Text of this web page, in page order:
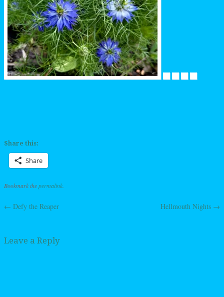
Share this:
Share
Bookmark thepermalink
Post navigation
← Defy the Reaper Hellmouth Nights →
Leave a Reply